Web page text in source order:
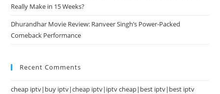
Really Make in 15 Weeks?
Dhurandhar Movie Review: Ranveer Singh’s Power-Packed
Comeback Performance
Recent Comments
cheap iptv|buy iptv|cheap iptv|iptv cheap|best iptv|best iptv